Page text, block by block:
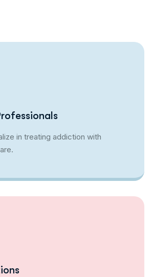
in treating addiction with